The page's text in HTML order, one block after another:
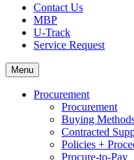
Contact Us
MBP
U-Track
Service Request
Menu
Procurement
Procurement
Buying
Contracted
Policies +
Procure-to-Pay